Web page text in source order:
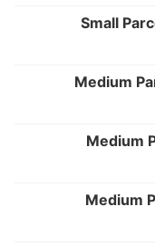
Small
Medium
Medium
Medium